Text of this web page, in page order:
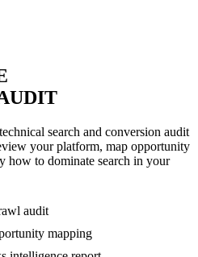
search and conversion audit
your platform, map opportunity
how to dominate search in your
audit
mapping